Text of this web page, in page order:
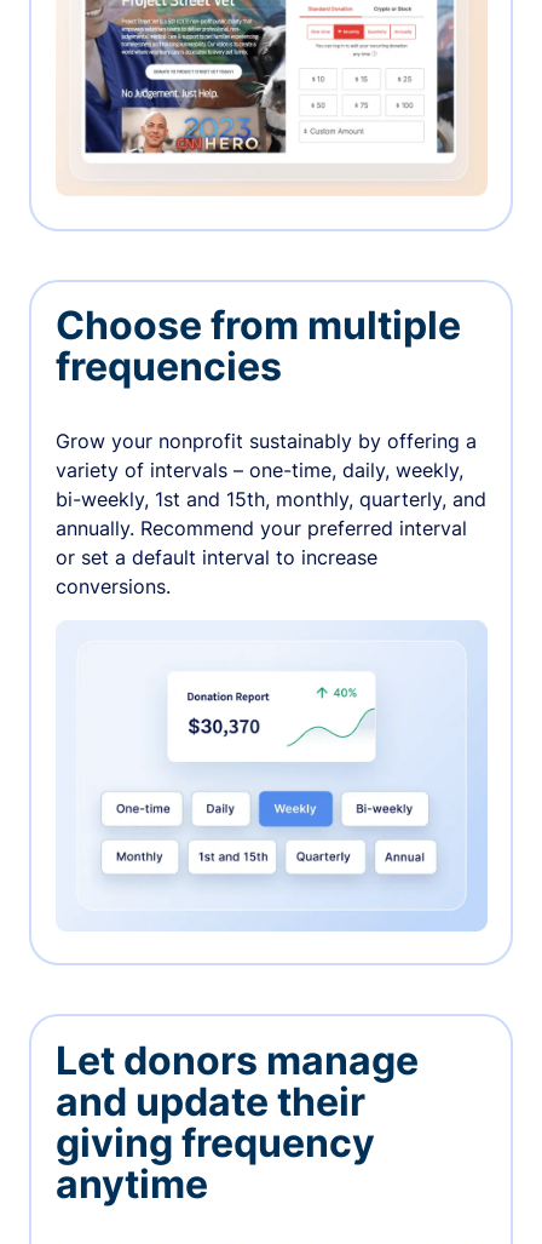
Choose from multiple
frequencies
Grow your nonprofit sustainably by offering a
variety of intervals – one-time, daily, weekly,
bi-weekly, 1st and 15th, monthly, quarterly, and
annually. Recommend your preferred interval
or set a default interval to increase
conversions.
Let donors manage
and update their
giving frequency
anytime